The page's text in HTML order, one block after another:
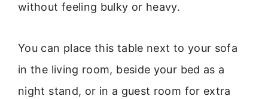
without feeling bulky or heavy.
You can place this table next to your sofa
in the living room, beside your bed as a
night stand, or in a guest room for extra